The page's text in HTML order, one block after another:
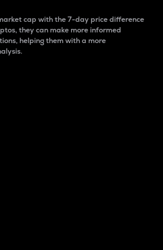
cap with the 7-day price difference
they can make more informed
helping them with a more